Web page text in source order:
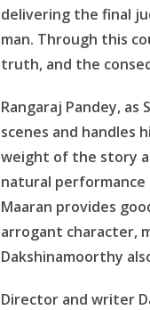
delivering the final
man. Through this
truth, and the
Rangaraj Pandey,
scenes and handles
weight of the story
natural performance
Maaran provides
arrogant character,
Dakshinamoorthy
Director and writer